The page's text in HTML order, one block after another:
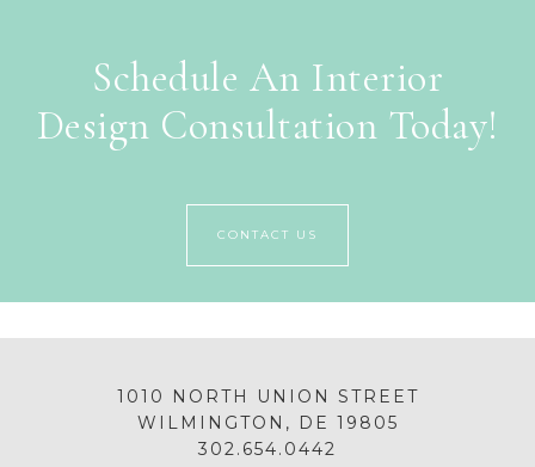
Schedule An Interior
Design Consultation Today!
CONTACT US
1010 NORTH UNION STREET
WILMINGTON, DE 19805
302.654.0442